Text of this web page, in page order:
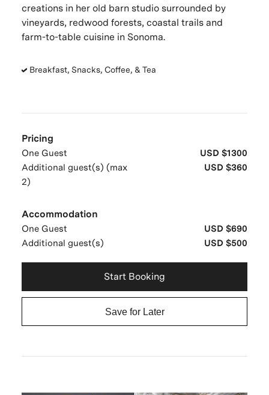
creations in her old barn studio surrounded by
vineyards, redwood forests, coastal trails and
farm-to-table cuisine in Sonoma.
Breakfast, Snacks, Coffee, & Tea
Pricing
One Guest
USD $1300
Additional guest(s) (max
2)
USD $360
Accommodation
One Guest
USD $690
Additional guest(s)
USD $500
Start Booking
Save for Later